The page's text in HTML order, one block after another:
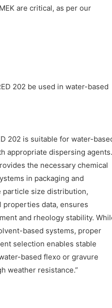
are critical, as per our
202 be used in water-based
202 is suitable for water-
appropriate dispersing
the necessary chemical
in packaging and
particle size distribution,
data, ensures
and rheology stability.
based systems, proper
selection enables stable
based flexo or gravure
weather resistance.”